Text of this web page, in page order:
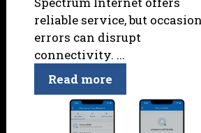
reliable service, but
errors can disrupt
connectivity. ...
Read more